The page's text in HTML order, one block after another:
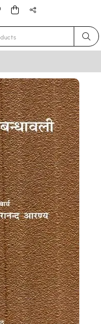
results.